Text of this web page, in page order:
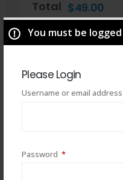
You must be
Please Login
Username or email address
Password *Required
Total $49.00